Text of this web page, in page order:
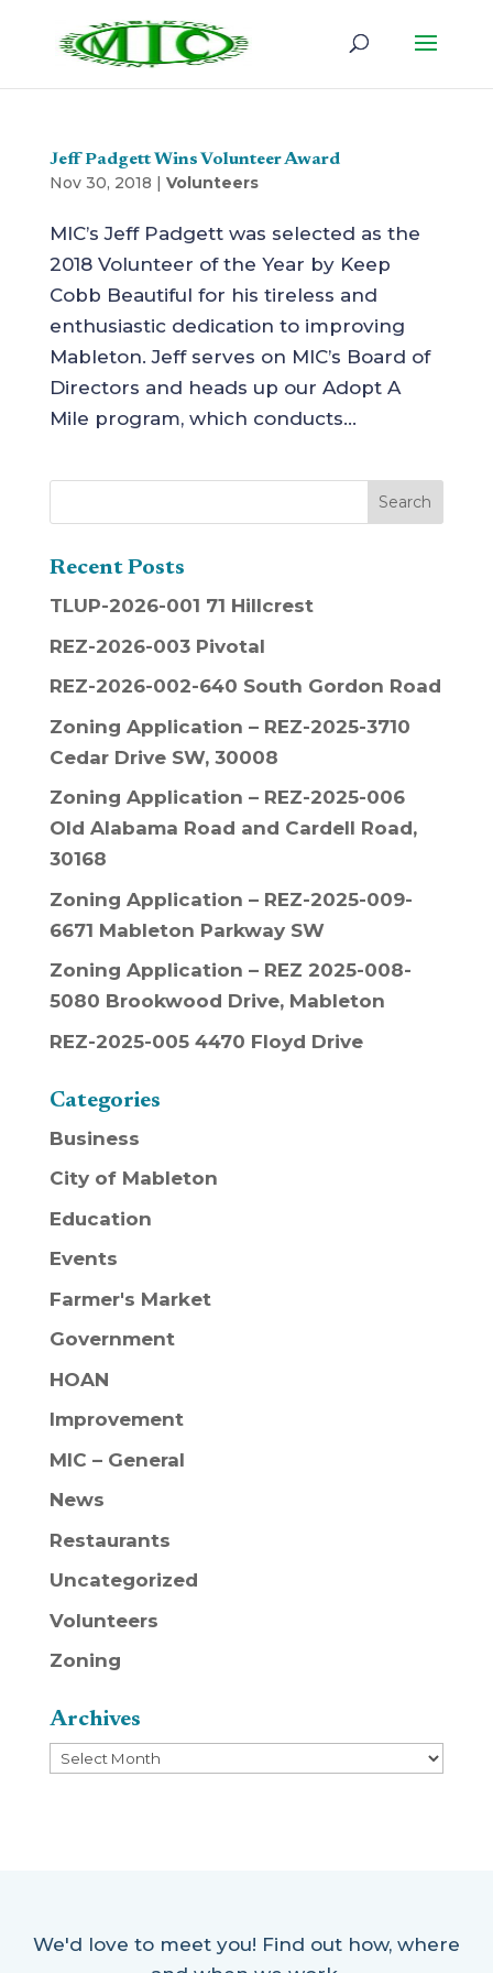
Jeff Padgett Wins Volunteer Award
Nov 30, 2018 | Volunteers
MIC’s Jeff Padgett was selected as the
2018 Volunteer of the Year by Keep
Cobb Beautiful for his tireless and
enthusiastic dedication to improving
Mableton. Jeff serves on MIC’s Board of
Directors and heads up our Adopt A
Mile program, which conducts...
Recent Posts
TLUP-2026-001 71 Hillcrest
REZ-2026-003 Pivotal
REZ-2026-002-640 South Gordon Road
Zoning Application – REZ-2025-3710
Cedar Drive SW, 30008
Zoning Application – REZ-2025-006
Old Alabama Road and Cardell Road,
30168
Zoning Application – REZ-2025-009-
6671 Mableton Parkway SW
Zoning Application – REZ 2025-008-
5080 Brookwood Drive, Mableton
REZ-2025-005 4470 Floyd Drive
Categories
Business
City of Mableton
Education
Events
Farmer's Market
Government
HOAN
Improvement
MIC – General
News
Restaurants
Uncategorized
Volunteers
Zoning
Archives
Archives
We'd love to meet you! Find out how, where